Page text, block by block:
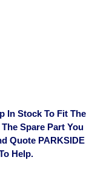
In Stock To Fit The
Spare Part You
Quote PARKSIDE
Help.